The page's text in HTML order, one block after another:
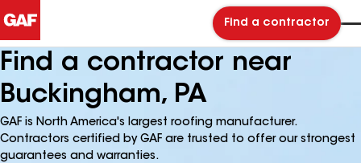
Find a contractor
Find a contractor near
Buckingham, PA
GAF is North America's largest roofing manufacturer.
Contractors certified by GAF are trusted to offer our strongest
guarantees and warranties.